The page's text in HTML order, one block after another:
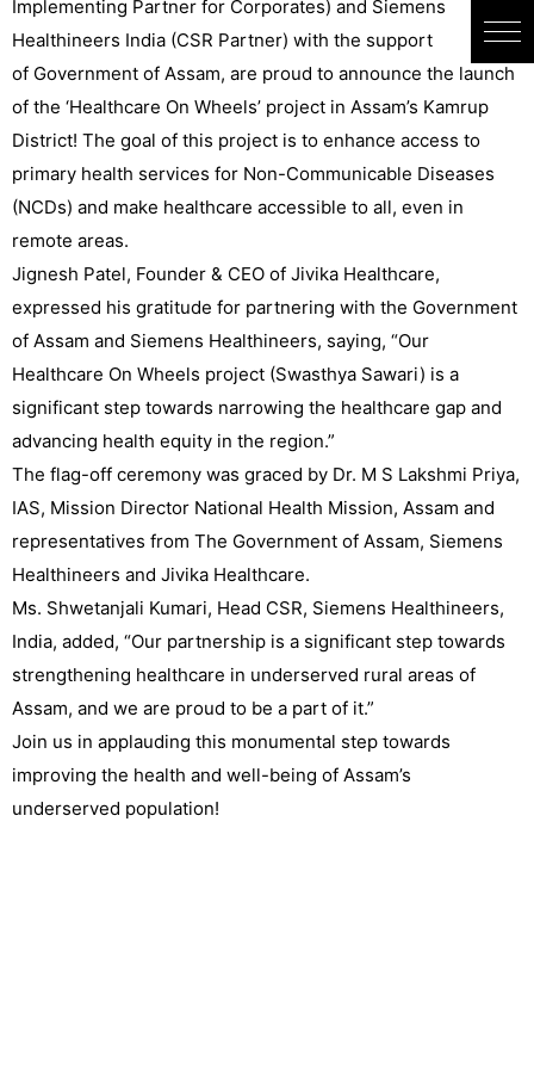
Implementing Partner for Corporates) and Siemens
Healthineers India (CSR Partner) with the support
of Government of Assam, are proud to announce the launch
of the ‘Healthcare On Wheels’ project in Assam’s Kamrup
District! The goal of this project is to enhance access to
primary health services for Non-Communicable Diseases
(NCDs) and make healthcare accessible to all, even in
remote areas.
Jignesh Patel, Founder & CEO of Jivika Healthcare,
expressed his gratitude for partnering with the Government
of Assam and Siemens Healthineers, saying, “Our
Healthcare On Wheels project (Swasthya Sawari) is a
significant step towards narrowing the healthcare gap and
advancing health equity in the region.”
The flag-off ceremony was graced by Dr. M S Lakshmi Priya,
IAS, Mission Director National Health Mission, Assam and
representatives from The Government of Assam, Siemens
Healthineers and Jivika Healthcare.
Ms. Shwetanjali Kumari, Head CSR, Siemens Healthineers,
India, added, “Our partnership is a significant step towards
strengthening healthcare in underserved rural areas of
Assam, and we are proud to be a part of it.”
Join us in applauding this monumental step towards
improving the health and well-being of Assam’s
underserved population!